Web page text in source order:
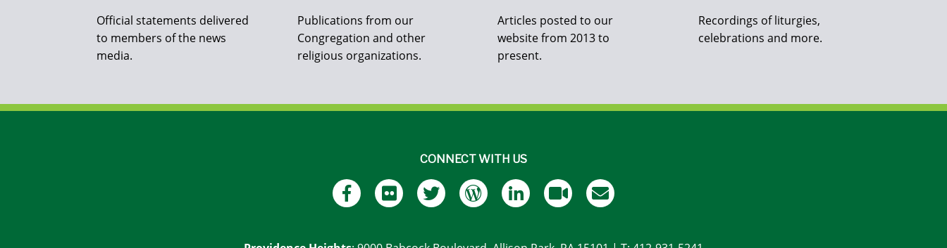
Official statements delivered
to members of the news
media.
Publications from our
Congregation and other
religious organizations.
Articles posted to our
website from 2013 to
present.
Recordings of liturgies,
celebrations and more.
CONNECT WITH US